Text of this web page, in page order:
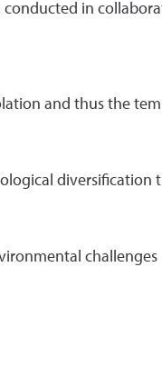
in
and thus the
diversification
challenges